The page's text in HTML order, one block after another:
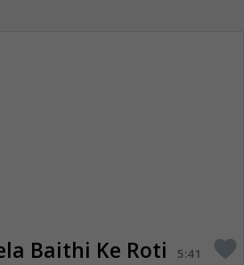
Baithi Ke Roti 5:41 favorite